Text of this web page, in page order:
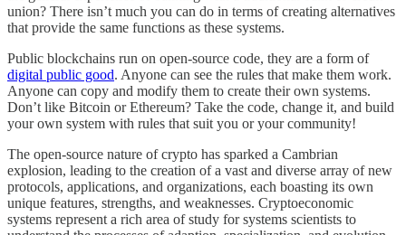
union? There isn’t much you can do in terms of creating alternatives
that provide the same functions as these systems.
Public blockchains run on open-source code, they are a form of
digital public good. Anyone can see the rules that make them work.
Anyone can copy and modify them to create their own systems.
Don’t like Bitcoin or Ethereum? Take the code, change it, and build
your own system with rules that suit you or your community!
The open-source nature of crypto has sparked a Cambrian
explosion, leading to the creation of a vast and diverse array of new
protocols, applications, and organizations, each boasting its own
unique features, strengths, and weaknesses. Cryptoeconomic
systems represent a rich area of study for systems scientists to